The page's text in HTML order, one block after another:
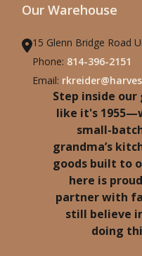
Our Warehouse
15 Glenn Bridge Road
Phone: 814-396-2151
Email:
Step inside
like it's
small-
grandma’s
goods built to
here is
partner with
still believe
doing